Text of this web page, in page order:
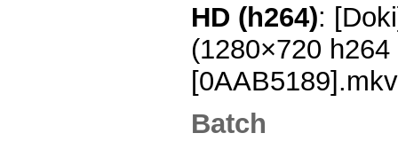
HD (h264):
(1280×720
[0AAB5189].mkv
Batch